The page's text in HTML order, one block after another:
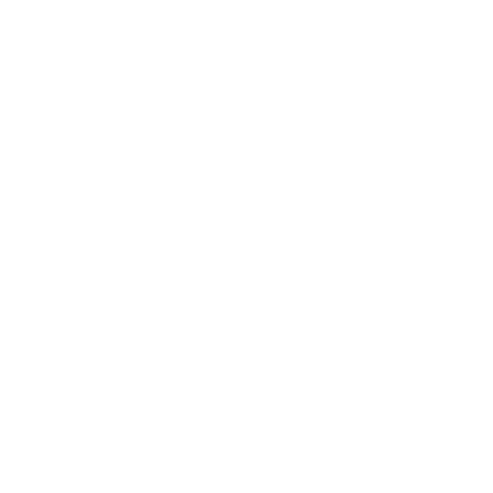
helping us